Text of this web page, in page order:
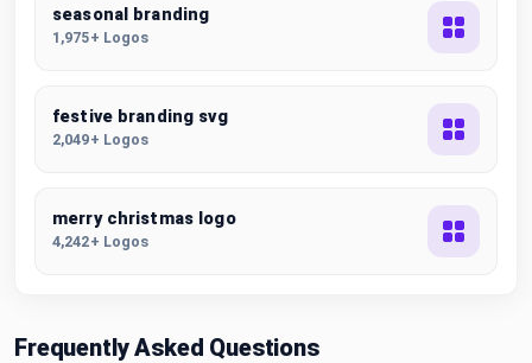
seasonal branding
1,975+ Logos
festive branding svg
2,049+ Logos
merry christmas logo
4,242+ Logos
Frequently Asked Questions